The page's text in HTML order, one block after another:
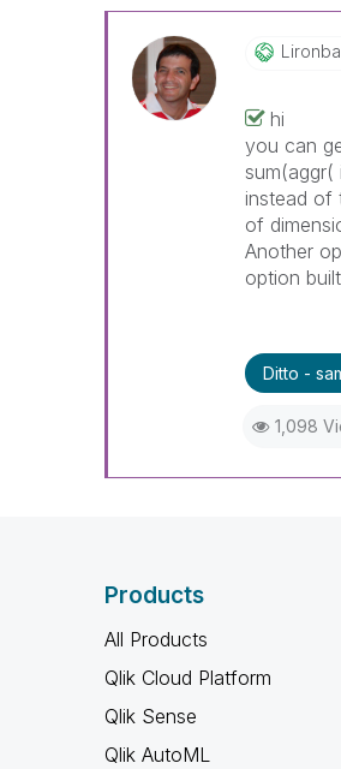
hi
you can
sum(aggr(
instead of
of
Another
option
Ditto -
1,098
Products
All Products
Qlik Cloud Platform
Qlik Sense
Qlik AutoML